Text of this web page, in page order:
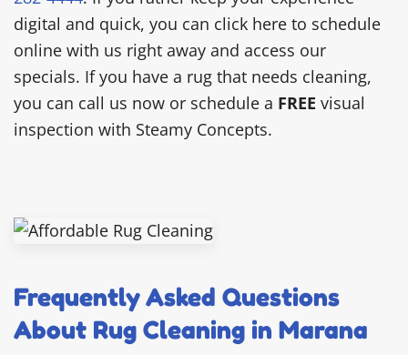
digital and quick, you can click here to schedule
online with us right away and access our
specials. If you have a rug that needs cleaning,
you can call us now or schedule a FREE visual
inspection with Steamy Concepts.
Frequently Asked Questions
About Rug Cleaning in Marana